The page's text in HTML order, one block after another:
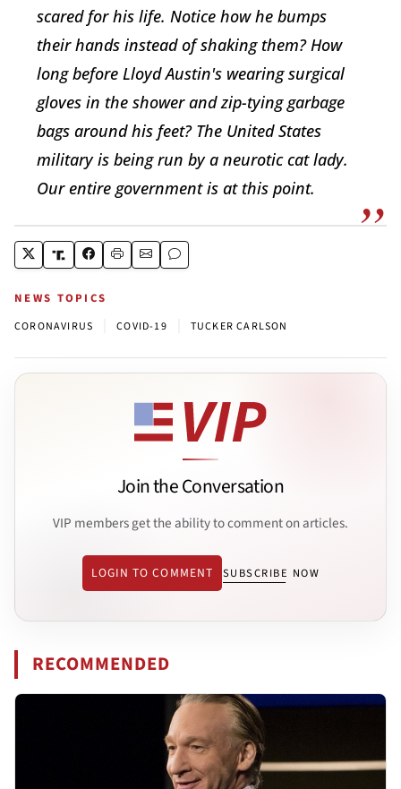
scared for his life. Notice how he bumps
their hands instead of shaking them? How
long before Lloyd Austin's wearing surgical
gloves in the shower and zip-tying garbage
bags around his feet? The United States
military is being run by a neurotic cat lady.
Our entire government is at this point.
NEWS TOPICS
CORONAVIRUS COVID-19 TUCKER CARLSON
Join the Conversation
VIP members get the ability to comment on articles.
LOGIN TO COMMENT SUBSCRIBE NOW
RECOMMENDED